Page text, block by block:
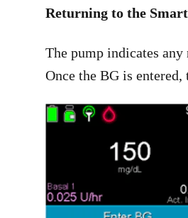
Returning to the
The pump indicates
Once the BG is